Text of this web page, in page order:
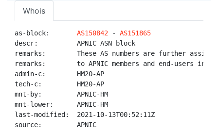
Whois
as-block: AS150842 - AS151865
descr:          APNIC ASN block
remarks:        These AS numbers are further
remarks:        to APNIC members and end-users in
admin-c:        HM20-AP
tech-c:         HM20-AP
mnt-by:         APNIC-HM
mnt-lower:      APNIC-HM
last-modified:  2021-10-13T00:52:11Z
source:         APNIC